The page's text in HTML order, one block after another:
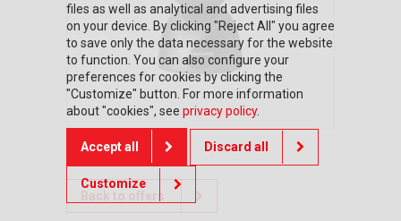
Back to offers
files as well as analytical and advertising files
on your device. By clicking "Reject All" you agree
to save only the data necessary for the website
to function. You can also configure your
preferences for cookies by clicking the
"Customize" button. For more information
about "cookies", see privacy policy.
Accept all Discard all
Customize